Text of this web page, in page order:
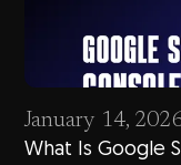
January 14,
What Is Google